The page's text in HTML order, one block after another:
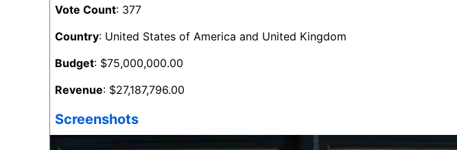
Vote Count: 377
Country: United States of America and United Kingdom
Budget: $75,000,000.00
Revenue: $27,187,796.00
Screenshots